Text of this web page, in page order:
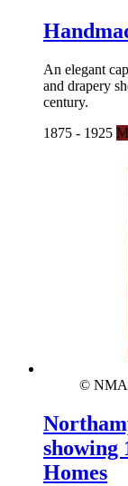
An elegant
and drapery
century.
1875 - 1925
©
showing
Homes